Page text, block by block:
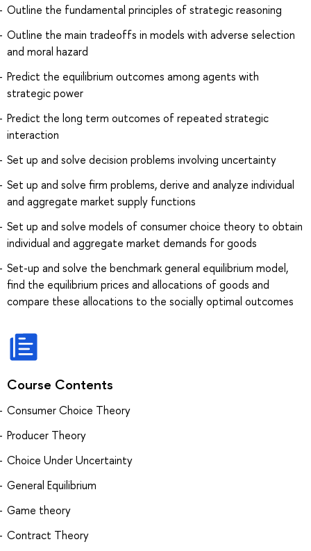
Outline the fundamental principles of strategic reasoning
Outline the main tradeoffs in models with adverse selection
and moral hazard
Predict the equilibrium outcomes among agents with
strategic power
Predict the long term outcomes of repeated strategic
interaction
Set up and solve decision problems involving uncertainty
Set up and solve firm problems, derive and analyze individual
and aggregate market supply functions
Set up and solve models of consumer choice theory to obtain
individual and aggregate market demands for goods
Set-up and solve the benchmark general equilibrium model,
find the equilibrium prices and allocations of goods and
compare these allocations to the socially optimal outcomes
Course Contents
Consumer Choice Theory
Producer Theory
Choice Under Uncertainty
General Equilibrium
Game theory
Contract Theory